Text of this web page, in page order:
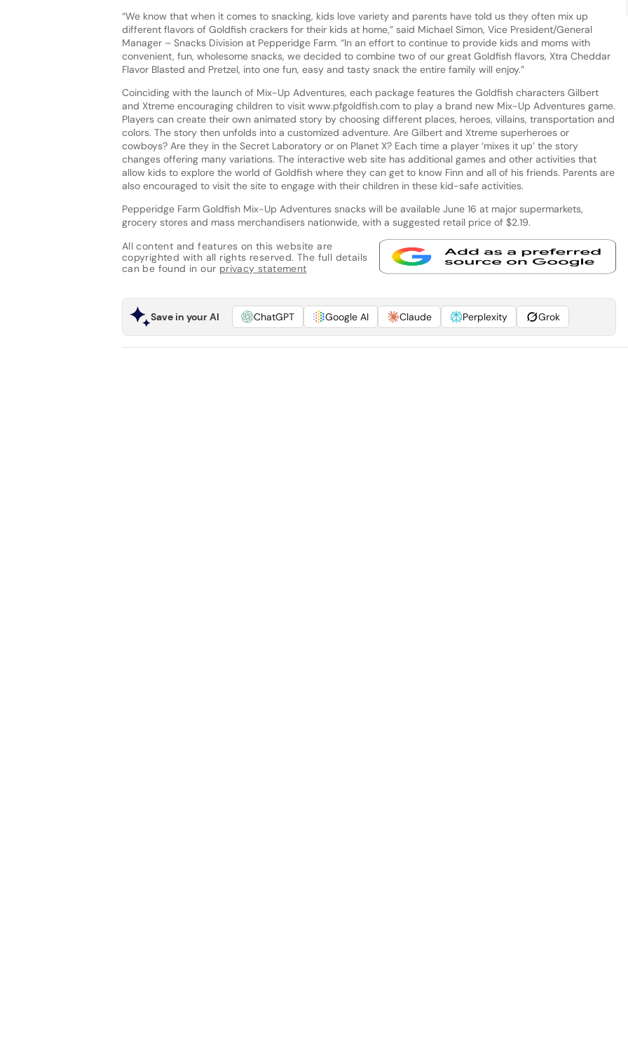
“We know that when it comes to snacking, kids love variety and parents have told us they often mix up
different flavors of Goldfish crackers for their kids at home,” said Michael Simon, Vice President/General
Manager – Snacks Division at Pepperidge Farm. “In an effort to continue to provide kids and moms with
convenient, fun, wholesome snacks, we decided to combine two of our great Goldfish flavors, Xtra Cheddar
Flavor Blasted and Pretzel, into one fun, easy and tasty snack the entire family will enjoy.”
Coinciding with the launch of Mix-Up Adventures, each package features the Goldfish characters Gilbert
and Xtreme encouraging children to visit www.pfgoldfish.com to play a brand new Mix-Up Adventures game.
Players can create their own animated story by choosing different places, heroes, villains, transportation and
colors. The story then unfolds into a customized adventure. Are Gilbert and Xtreme superheroes or
cowboys? Are they in the Secret Laboratory or on Planet X? Each time a player ‘mixes it up’ the story
changes offering many variations. The interactive web site has additional games and other activities that
allow kids to explore the world of Goldfish where they can get to know Finn and all of his friends. Parents are
also encouraged to visit the site to engage with their children in these kid-safe activities.
Pepperidge Farm Goldfish Mix-Up Adventures snacks will be available June 16 at major supermarkets,
grocery stores and mass merchandisers nationwide, with a suggested retail price of $2.19.
All content and features on this website are
copyrighted with all rights reserved. The full details
can be found in our privacy statement
Save in your AI ChatGPT Google AI Claude Perplexity Grok